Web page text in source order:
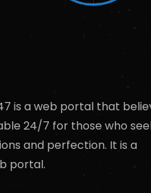
is a web portal that
24/7 for those who
and perfection. It is a
portal.